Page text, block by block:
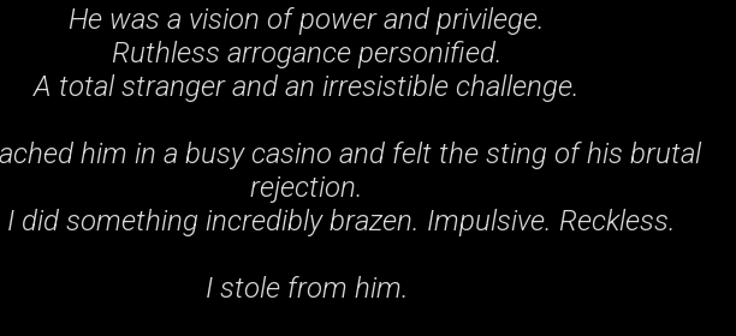
He was a vision of power and privilege.
Ruthless arrogance personified.
A total stranger and an irresistible challenge.
him in a busy casino and felt the sting of his brutal
rejection.
I did something incredibly brazen. Impulsive. Reckless.
I stole from him.